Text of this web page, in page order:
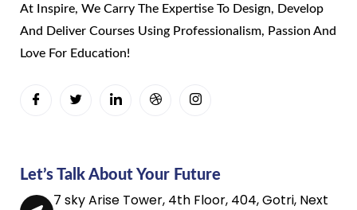
At Inspire, We Carry The Expertise To Design, Develop
And Deliver Courses Using Professionalism, Passion And
Love For Education!
Let’s Talk About Your Future
7 sky Arise Tower, 4th Floor, 404, Gotri, Next